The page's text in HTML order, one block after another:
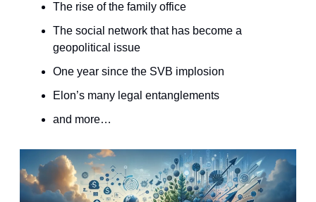
The rise of the family office
The social network that has become a
geopolitical issue
One year since the SVB implosion
Elon’s many legal entanglements
and more…